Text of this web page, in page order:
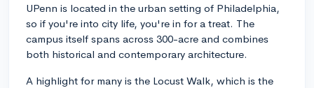
UPenn is located in the urban setting of Philadelphia,
so if you're into city life, you're in for a treat. The
campus itself spans across 300-acre and combines
both historical and contemporary architecture.
A highlight for many is the Locust Walk, which is the